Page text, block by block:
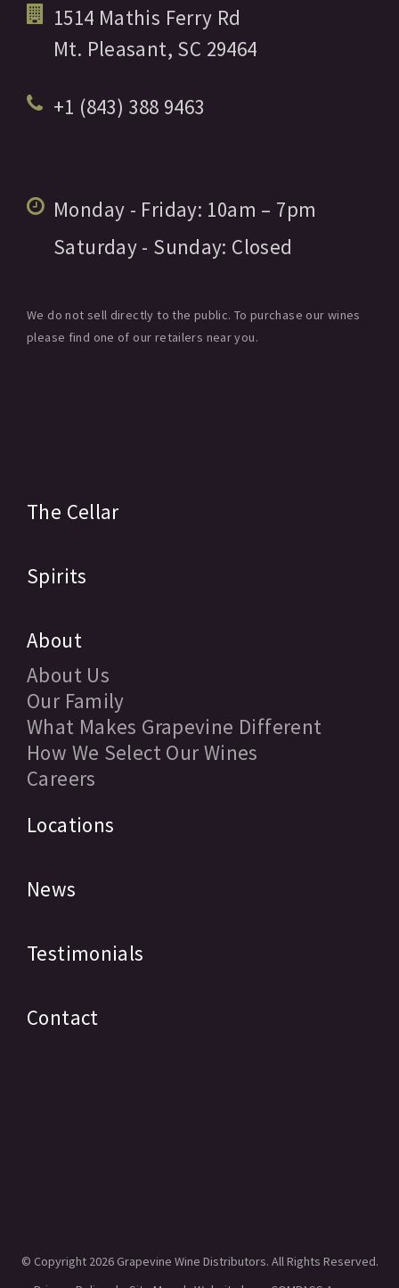
1514 Mathis Ferry Rd
Mt. Pleasant, SC 29464
+1 (843) 388 9463
Monday - Friday: 10am – 7pm
Saturday - Sunday: Closed
We do not sell directly to the public. To purchase our wines
please find one of our retailers near you.
The Cellar
Spirits
About
About Us
Our Family
What Makes Grapevine Different
How We Select Our Wines
Careers
Locations
News
Testimonials
Contact
© Copyright 2026 Grapevine Wine Distributors. All Rights Reserved.